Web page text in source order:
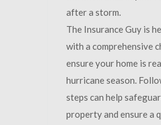
after a storm.
The Insurance Guy is
with a comprehensive
ensure your home is
hurricane season.
steps can help
property and ensure a